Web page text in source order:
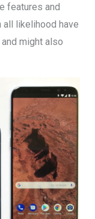
features and
likelihood have
might also